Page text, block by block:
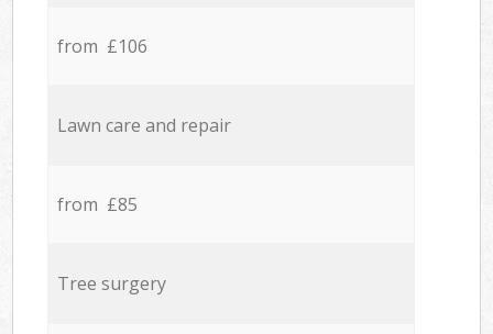
from £106
Lawn care and repair
from £85
Tree surgery